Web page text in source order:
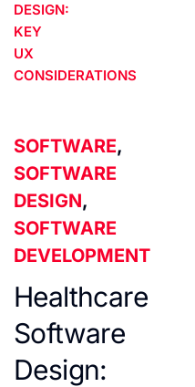
DESIGN:
KEY
UX
CONSIDERATIONS
SOFTWARE,
SOFTWARE
DESIGN,
SOFTWARE
DEVELOPMENT
Healthcare
Software
Design: